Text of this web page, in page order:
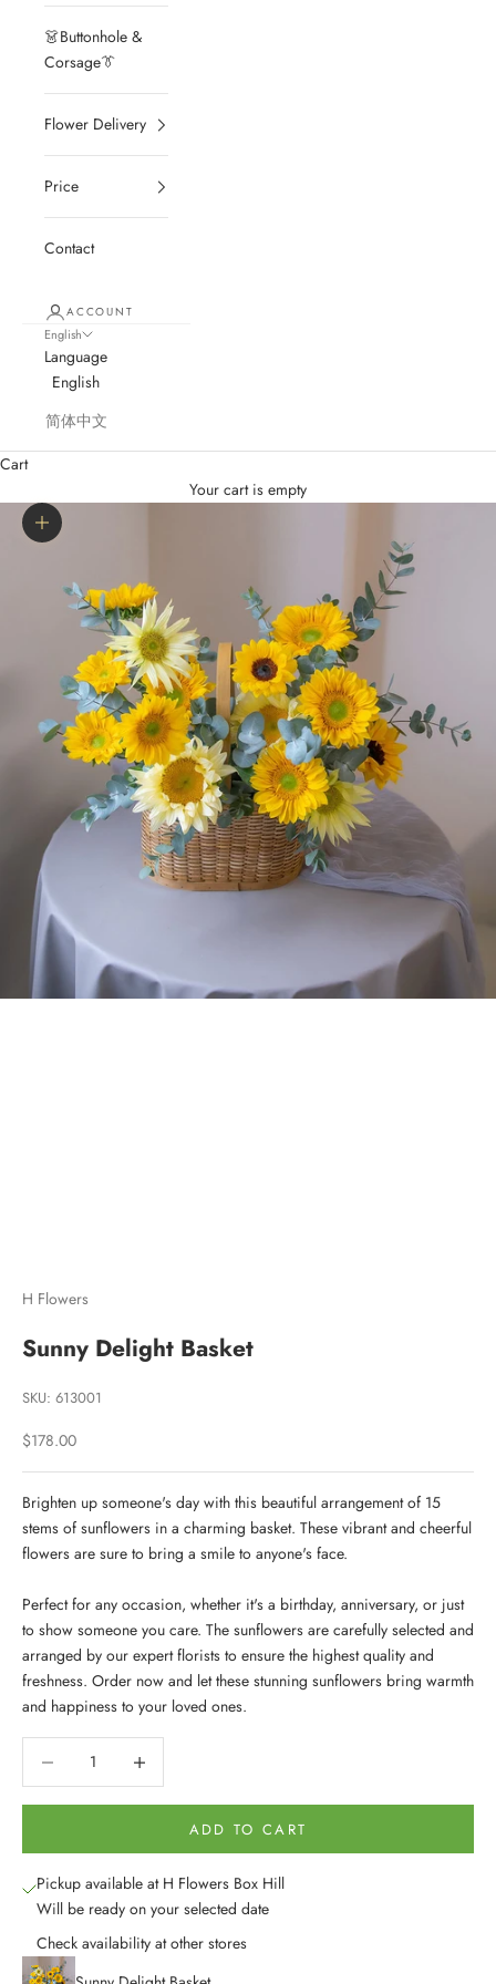
👗Buttonhole &
Corsage👔
Flower Delivery
Price
Contact
ACCOUNT
English
Language
English
简体中文
Cart
Your cart is empty
Zoom picture
H Flowers
Sunny Delight Basket
SKU: 613001
Sale price
$178.00
Brighten up someone's day with this beautiful arrangement of 15
stems of sunflowers in a charming basket. These vibrant and cheerful
flowers are sure to bring a smile to anyone's face.
Perfect for any occasion, whether it's a birthday, anniversary, or just
to show someone you care. The sunflowers are carefully selected and
arranged by our expert florists to ensure the highest quality and
freshness. Order now and let these stunning sunflowers bring warmth
and happiness to your loved ones.
ADD TO CART
Pickup available at H Flowers Box Hill
Will be ready on your selected date
Check availability at other stores